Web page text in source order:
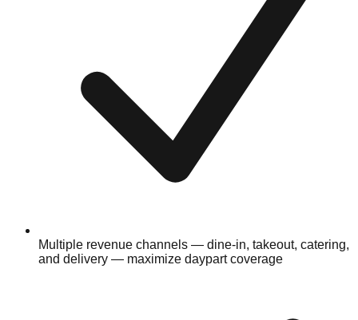
Multiple revenue channels — dine-in, takeout, catering,
and delivery — maximize daypart coverage